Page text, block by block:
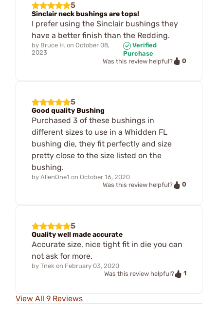
5
Sinclair neck bushings are tops!
I prefer using the Sinclair bushings they
have a better finish than the Redding.
by Bruce H. on October 08,
2023
Verified
Purchase
Was this review helpful?
0
5
Good quality Bushing
Purchased 3 of these bushings in
different sizes to use in a Whidden FL
bushing die, they fit perfectly and size
pretty close to the size listed on the
bushing.
by AllenOne1 on October 16, 2020
Was this review helpful?
0
5
Quality well made accurate
Accurate size, nice tight fit in die you can
not ask for more.
by Tnek on February 03, 2020
Was this review helpful?
1
View All 9 Reviews